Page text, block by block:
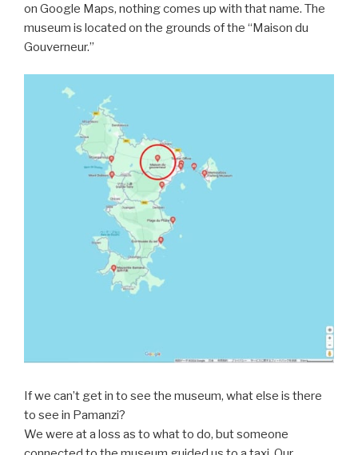
on Google Maps, nothing comes up with that name. The
museum is located on the grounds of the “Maison du
Gouverneur.”
If we can’t get in to see the museum, what else is there
to see in Pamanzi?
We were at a loss as to what to do, but someone